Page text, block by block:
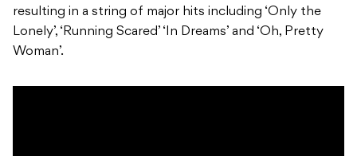
resulting in a string of major hits including ‘Only the
Lonely’, ‘Running Scared’ ‘In Dreams’ and ‘Oh, Pretty
Woman’.